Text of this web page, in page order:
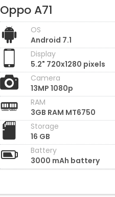
Oppo A71
OS
Android 7.1
Display
5.2" 720x1280 pixels
Camera
13MP 1080p
RAM
3GB RAM MT6750
Storage
16 GB
Battery
3000 mAh battery